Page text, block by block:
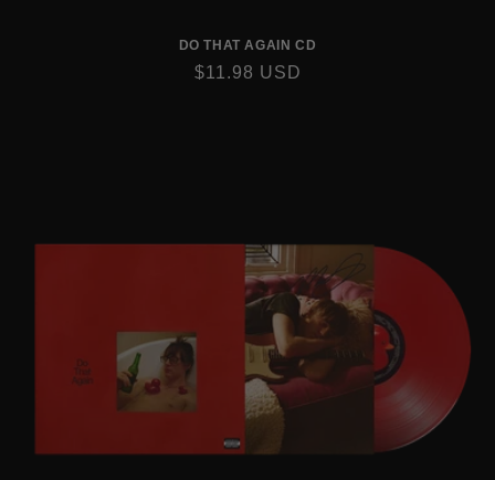
DO THAT AGAIN CD
REGULAR
$11.98 USD